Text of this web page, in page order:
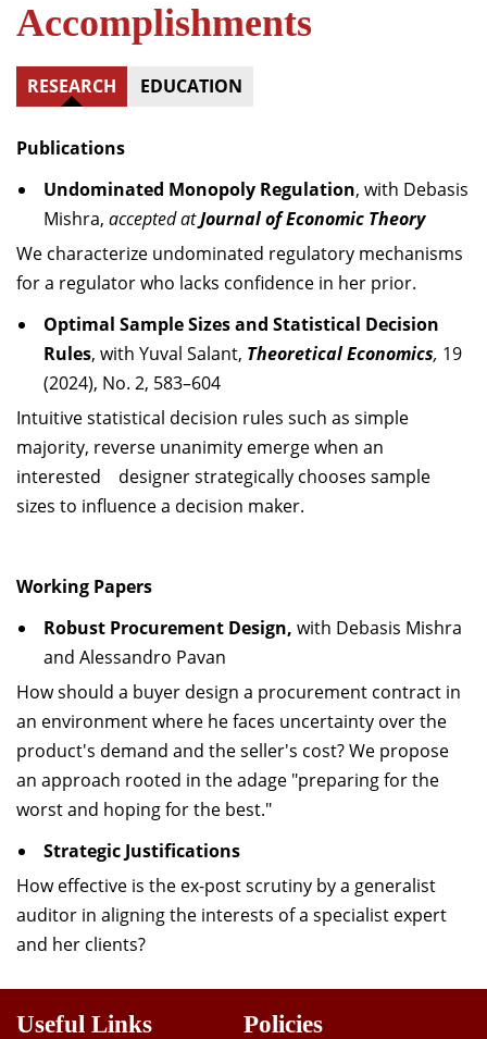
Accomplishments
RESEARCH EDUCATION
Publications
Undominated Monopoly Regulation, with Debasis
Mishra, accepted atJournal of Economic Theory
We characterize undominated regulatory mechanisms
for a regulator who lacks confidence in her prior.
Optimal Sample Sizes and Statistical Decision
Rules, with Yuval Salant, Theoretical Economics, 19
(2024), No. 2, 583–604
Intuitive statistical decision rules such as simple
majority, reverse unanimity emerge when an
interested designer strategically chooses sample
sizes to influence a decision maker.
Working Papers
Robust Procurement Design, with Debasis Mishra
and Alessandro Pavan
How should a buyer design a procurement contract in
an environment where he faces uncertainty over the
product's demand and the seller's cost? We propose
an approach rooted in the adage "preparing for the
worst and hoping for the best."
Strategic Justifications
How effective is the ex-post scrutiny by a generalist
auditor in aligning the interests of a specialist expert
and her clients?
Useful Links Policies